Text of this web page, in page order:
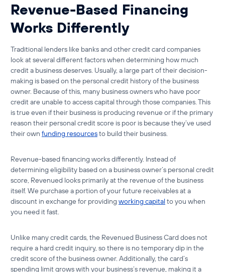
Revenue-Based Financing
Works Differently
Traditional lenders like banks and other credit card companies
look at several different factors when determining how much
credit a business deserves. Usually, a large part of their decision-
making is based on the personal credit history of the business
owner. Because of this, many business owners who have poor
credit are unable to access capital through those companies. This
is true even if their business is producing revenue or if the primary
reason their personal credit score is poor is because they’ve used
their own funding resourcesto build their business.
Revenue-based financing works differently. Instead of
determining eligibility based on a business owner’s personal credit
score, Revenued looks primarily at the revenue of the business
itself. We purchase a portion of your future receivables at a
discount in exchange for providingworking capitalto you when
you need it fast.
Unlike many credit cards, the Revenued Business Card does not
require a hard credit inquiry, so there is no temporary dip in the
credit score of the business owner. Additionally, the card’s
spending limit grows with your business’s revenue, making it a